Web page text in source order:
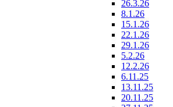
26.3.26
8.1.26
15.1.26
22.1.26
29.1.26
5.2.26
12.2.26
6.11.25
13.11.25
20.11.25